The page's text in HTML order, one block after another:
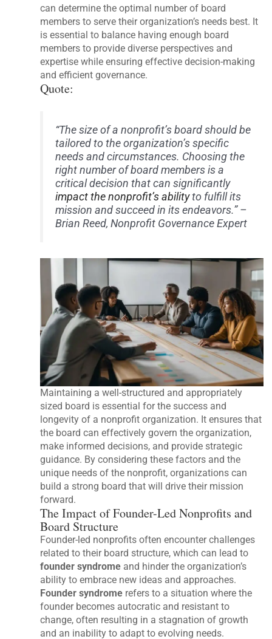
can determine the optimal number of board
members to serve their organization’s needs best. It
is essential to balance having enough board
members to provide diverse perspectives and
expertise while ensuring effective decision-making
and efficient governance.
Quote:
“The size of a nonprofit’s board should be
tailored to the organization’s specific
needs and circumstances. Choosing the
right number of board members is a
critical decision that can significantly
impact the nonprofit’s abilityto fulfill its
mission and succeed in its endeavors.” –
Brian Reed, Nonprofit Governance Expert
Maintaining a well-structured and appropriately
sized board is essential for the success and
longevity of a nonprofit organization. It ensures that
the board can effectively govern the organization,
make informed decisions, and provide strategic
guidance. By considering these factors and the
unique needs of the nonprofit, organizations can
build a strong board that will drive their mission
forward.
The Impact of Founder-Led Nonprofits and
Board Structure
Founder-led nonprofits often encounter challenges
related to their board structure, which can lead to
founder syndrome and hinder the organization’s
ability to embrace new ideas and approaches.
Founder syndrome refers to a situation where the
founder becomes autocratic and resistant to
change, often resulting in a stagnation of growth
and an inability to adapt to evolving needs.